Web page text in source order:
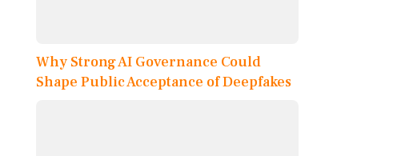
Why Strong AI Governance Could
Shape Public Acceptance of Deepfakes